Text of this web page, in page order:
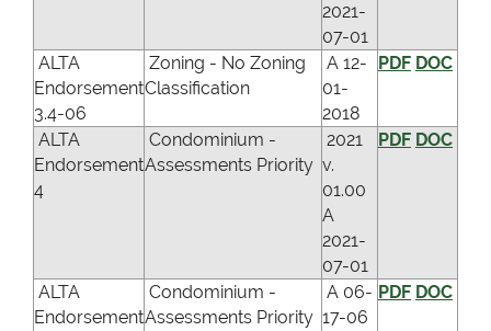
2021-
07-01
ALTA
Endorsement
3.4-06
Zoning - No Zoning
Classification
A 12-
01-
2018
PDF DOC
ALTA
Endorsement
4
Condominium -
Assessments Priority
2021
v.
01.00
A
2021-
07-01
PDF DOC
ALTA
Endorsement
Condominium -
Assessments Priority
A 06-
17-06
PDF DOC